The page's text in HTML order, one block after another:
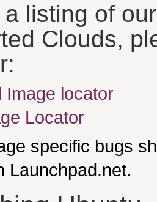
a listing of
Clouds,
Image locator
Locator
specific bugs
Launchpad.net.